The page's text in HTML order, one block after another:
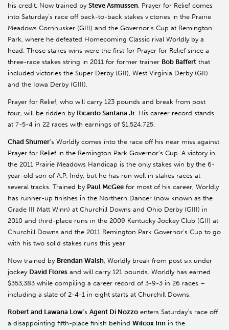
his credit. Now trained by Steve Asmussen, Prayer for Relief comes
into Saturday’s race off back-to-back stakes victories in the Prairie
Meadows Cornhusker (GIII) and the Governor’s Cup at Remington
Park, where he defeated Homecoming Classic rival Worldly by a
head. Those stakes wins were the first for Prayer for Relief since a
three-race stakes string in 2011 for former trainer Bob Baffert that
included victories the Super Derby (GII), West Virginia Derby (GII)
and the Iowa Derby (GIII).
Prayer for Relief, who will carry 123 pounds and break from post
four, will be ridden by Ricardo Santana Jr. His career record stands
at 7-5-4 in 22 races with earnings of $1,524,725.
Chad Shumer’s Worldly comes into the race off his near miss against
Prayer for Relief in the Remington Park Governor’s Cup. A victory in
the 2011 Prairie Meadows Handicap is the only stakes win by the 6-
year-old son of A.P. Indy, but he has run well in stakes races at
several tracks. Trained by Paul McGee for most of his career, Worldly
has runner-up finishes in the Northern Dancer (now known as the
Grade III Matt Winn) at Churchill Downs and Ohio Derby (GIII) in
2010 and third-place runs in the 2009 Kentucky Jockey Club (GII) at
Churchill Downs and the 2011 Remington Park Governor’s Cup to go
with his two solid stakes runs this year.
Now trained by Brendan Walsh, Worldly break from post six under
jockey David Flores and will carry 121 pounds. Worldly has earned
$353,383 while compiling a career record of 3-9-3 in 26 races –
including a slate of 2-4-1 in eight starts at Churchill Downs.
Robert and Lawana Low’s Agent Di Nozzo enters Saturday’s race off
a disappointing fifth-place finish behind Wilcox Inn in the